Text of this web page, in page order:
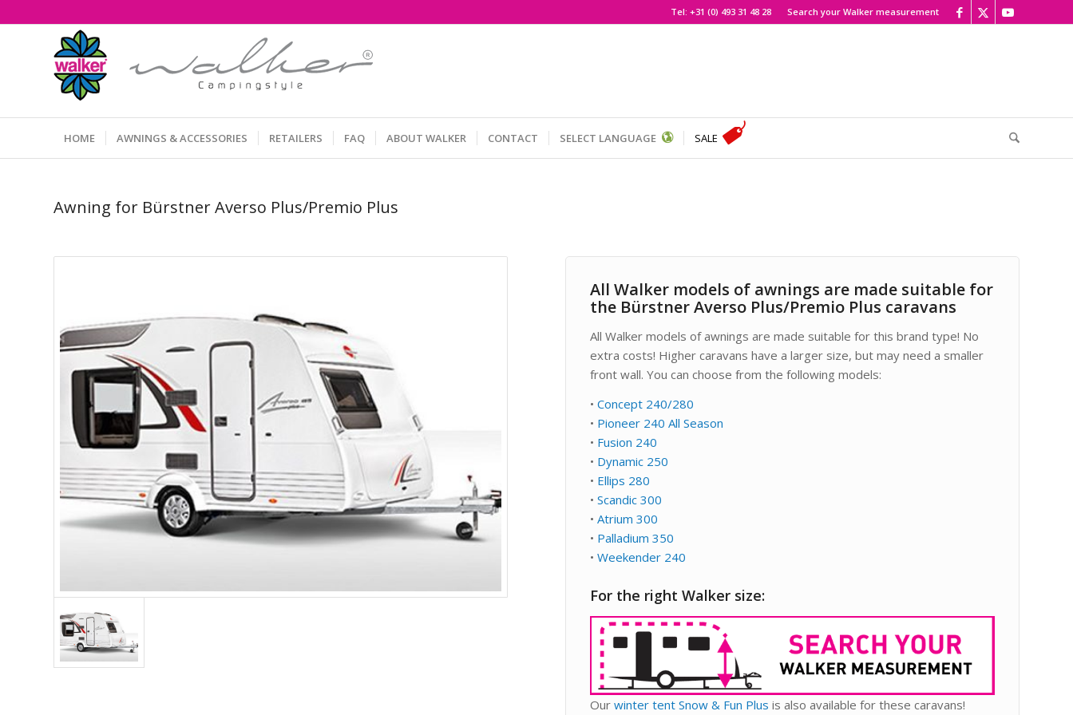
Search your Walker measurement
Tel: +31 (0) 493 31 48 28
HOME AWNINGS & ACCESSORIES RETAILERS FAQ ABOUT WALKER CONTACT SELECT LANGUAGE SALE
Awning for Bürstner Averso Plus/Premio Plus
All Walker models of awnings are made suitable for
the Bürstner Averso Plus/Premio Plus caravans
All Walker models of awnings are made suitable for this brand type! No
extra costs! Higher caravans have a larger size, but may need a smaller
front wall. You can choose from the following models:
•Concept 240/280
• Pioneer 240 All Season
• Fusion 240
• Dynamic 250
• Ellips 280
•Scandic 300
•Atrium 300
• Palladium 350
•Weekender 240
For the right Walker size:
Ourwinter tent Snow & Fun Plus is also available for these caravans!